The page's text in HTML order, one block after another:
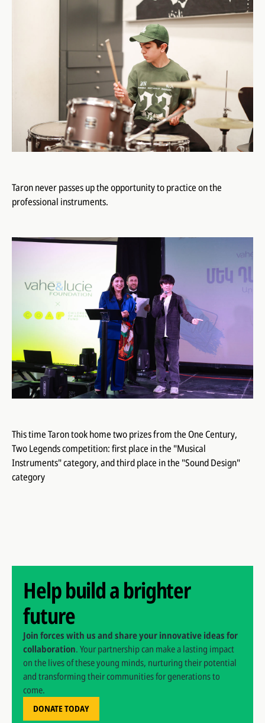
Taron never passes up the opportunity to practice on the
professional instruments.
This time Taron took home two prizes from the One Century,
Two Legends competition: first place in the "Musical
Instruments" category, and third place in the "Sound Design"
category
Help build a brighter
future
Join forces with us and share your innovative ideas for
collaboration. Your partnership can make a lasting impact
on the lives of these young minds, nurturing their potential
and transforming their communities for generations to
come.
DONATE TODAY